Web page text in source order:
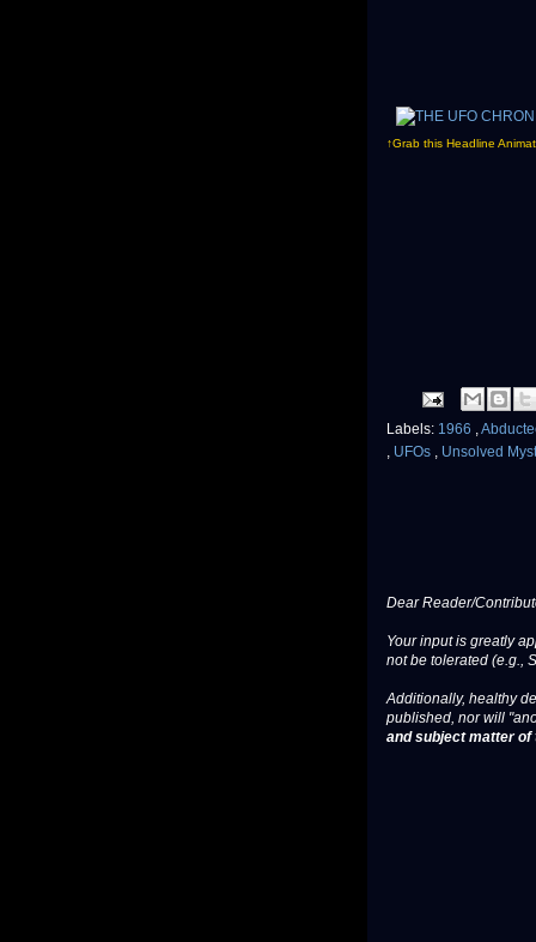
↑Grab this Headline
Labels: 1966 ,
, UFOs , Unsolved
Dear Reader/
Your input is greatly
not be tolerated (e.g.,
Additionally, healthy
published, nor will
and subject matter